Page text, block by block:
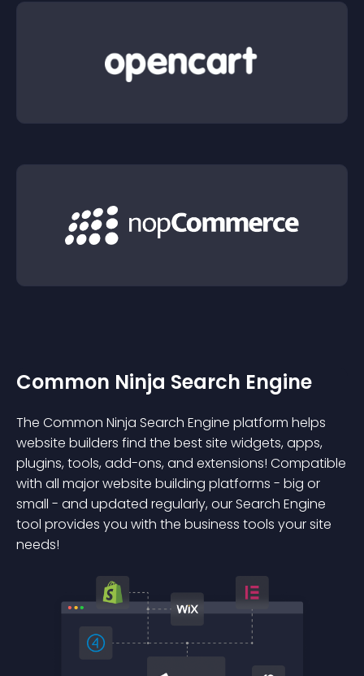
Common Ninja Search Engine
The Common Ninja Search Engine platform helps
website builders find the best site widgets, apps,
plugins, tools, add-ons, and extensions! Compatible
with all major website building platforms - big or
small - and updated regularly, our Search Engine
tool provides you with the business tools your site
needs!